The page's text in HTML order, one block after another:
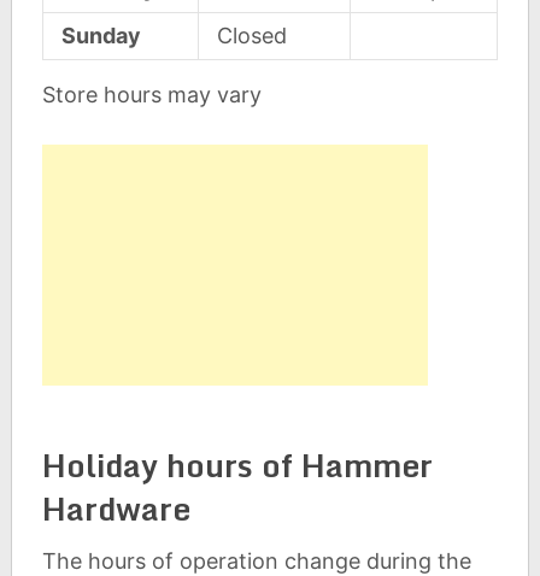
Sunday
Closed
Store hours may vary
Holiday hours of Hammer
Hardware
The hours of operation change during the